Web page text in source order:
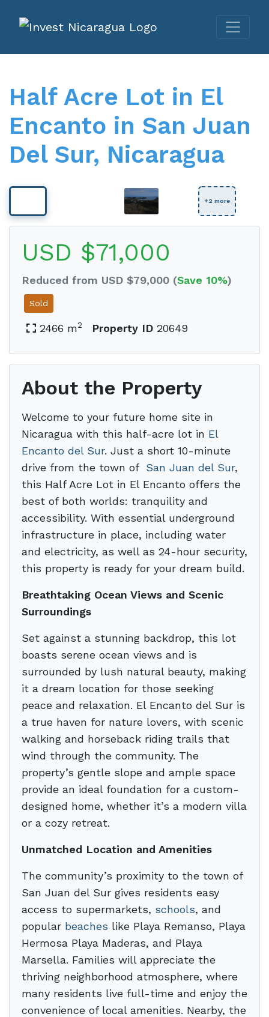
Half Acre Lot in El
Encanto in San Juan
Del Sur, Nicaragua
View Full Size
+2 more
USD $71,000
Reduced from USD $79,000 (Save 10%)
Sold
2466 m2 Property ID 20649
About the Property
Welcome to your future home site in
Nicaragua with this half-acre lot in El
Encanto del Sur. Just a short 10-minute
drive from the town of San Juan del Sur,
this Half Acre Lot in El Encanto offers the
best of both worlds: tranquility and
accessibility. With essential underground
infrastructure in place, including water
and electricity, as well as 24-hour security,
this property is ready for your dream build.
Breathtaking Ocean Views and Scenic
Surroundings
Set against a stunning backdrop, this lot
boasts serene ocean views and is
surrounded by lush natural beauty, making
it a dream location for those seeking
peace and relaxation. El Encanto del Sur is
a true haven for nature lovers, with scenic
walking and horseback riding trails that
wind through the community. The
property’s gentle slope and ample space
provide an ideal foundation for a custom-
designed home, whether it’s a modern villa
or a cozy retreat.
Unmatched Location and Amenities
The community’s proximity to the town of
San Juan del Sur gives residents easy
access to supermarkets, schools, and
popular beaches like Playa Remanso, Playa
Hermosa Playa Maderas, and Playa
Marsella. Families will appreciate the
thriving neighborhood atmosphere, where
many residents live full-time and enjoy the
convenience of local amenities. Nearby, the